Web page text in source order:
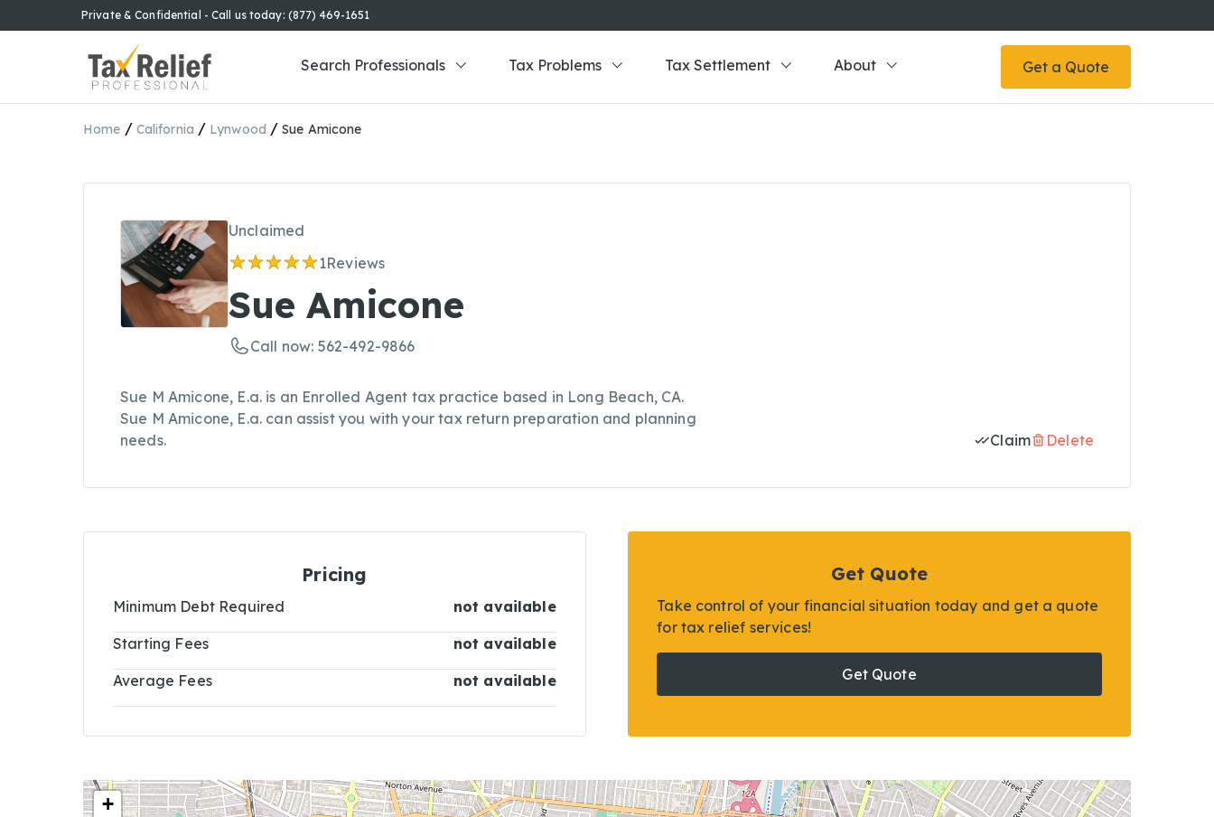
Private & Confidential - Call us today: (877) 469-1651
Search Professionals Tax Problems Tax Settlement About Get a Quote
Home / California / Lynwood / Sue Amicone
Unclaimed
1Reviews
Sue Amicone
Call now: 562-492-9866
Sue M Amicone, E.a. is an Enrolled Agent tax practice based in Long Beach, CA.
Sue M Amicone, E.a. can assist you with your tax return preparation and planning
needs.
Claim Delete
Pricing
Minimum Debt Required not available
Starting Fees not available
Average Fees not available
Get Quote
Take control of your financial situation today and get a quote
for tax relief services!
Get Quote
+